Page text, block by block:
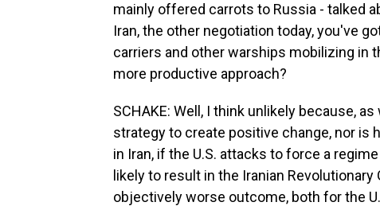
mainly offered carrots to Russia - talked
Iran, the other negotiation today, you've
carriers and other warships mobilizing in
more productive approach?
SCHAKE: Well, I think unlikely because,
strategy to create positive change, nor is
in Iran, if the U.S. attacks to force a
likely to result in the Iranian
objectively worse outcome, both for the